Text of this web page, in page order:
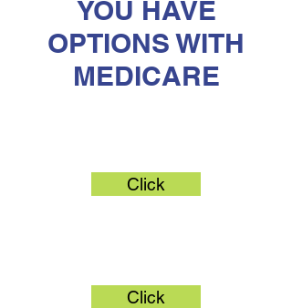
YOU HAVE
OPTIONS WITH
MEDICARE
Click
Click